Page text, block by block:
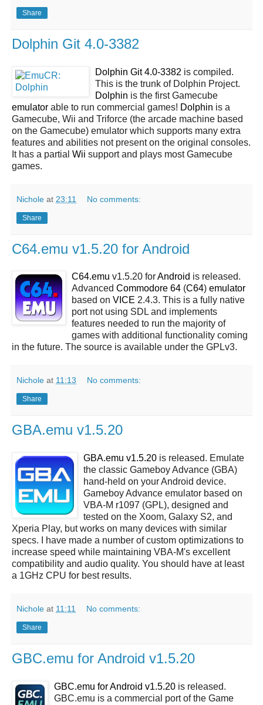
Share
Dolphin Git 4.0-3382
Dolphin Git 4.0-3382 is compiled.
This is the trunk of Dolphin Project.
Dolphin is the first Gamecube
emulator able to run commercial games! Dolphin is a
Gamecube, Wii and Triforce (the arcade machine based
on the Gamecube) emulator which supports many extra
features and abilities not present on the original consoles.
It has a partial Wii support and plays most Gamecube
games.
Nichole at 23:11 No comments:
Share
C64.emu v1.5.20 for Android
C64.emu v1.5.20 forAndroid is released.
Advanced Commodore 64 (C64) emulator
based on VICE 2.4.3. This is a fully native
port not using SDL and implements
features needed to run the majority of
games with additional functionality coming
in the future. The source is available under the GPLv3.
Nichole at 11:13 No comments:
Share
GBA.emu v1.5.20
GBA.emu v1.5.20 is released. Emulate
the classic Gameboy Advance (GBA)
hand-held on your Android device.
Gameboy Advance emulator based on
VBA-M r1097 (GPL), designed and
tested on the Xoom, Galaxy S2, and
Xperia Play, but works on many devices with similar
specs. I have made a number of custom optimizations to
increase speed while maintaining VBA-M's excellent
compatibility and audio quality. You should have at least
a 1GHz CPU for best results.
Nichole at 11:11 No comments:
Share
GBC.emu for Android v1.5.20
GBC.emu for Android v1.5.20 is released.
GBC.emu is a commercial port of the Game